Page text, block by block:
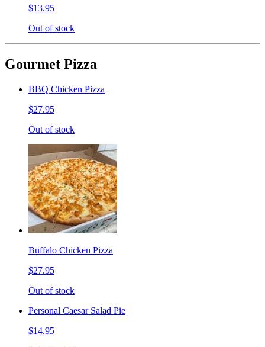
$13.95
Out of stock
Gourmet Pizza
BBQ Chicken Pizza
$27.95
Out of stock
Buffalo Chicken Pizza
$27.95
Out of stock
Personal Caesar Salad Pie
$14.95